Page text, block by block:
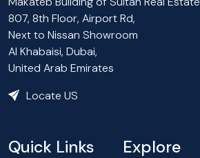
807, 8th Floor, Airport Rd,
Next to Nissan Showroom
Al Khabaisi, Dubai,
United Arab Emirates
Locate US
Quick Links Explore